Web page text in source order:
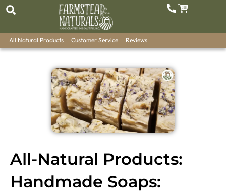
All Natural Products Customer Service Reviews
All-Natural Products:
Handmade Soaps: